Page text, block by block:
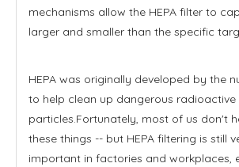
mechanisms allow the HEPA filter to
larger and smaller than the specific
HEPA was originally developed by the
to help clean up dangerous radioactive
particles.Fortunately, most of us don't
these things -- but HEPA filtering is still
important in factories and workplaces,